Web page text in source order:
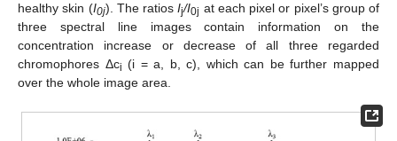
healthy skin (I0j). The ratiosIj/I0j at each pixel or pixel’s group of
three spectral line images contain information on the
concentration increase or decrease of all three regarded
chromophores Δci (i = a, b, c), which can be further mapped
over the whole image area.